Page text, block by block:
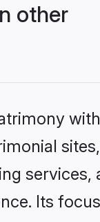
other
services,
Its